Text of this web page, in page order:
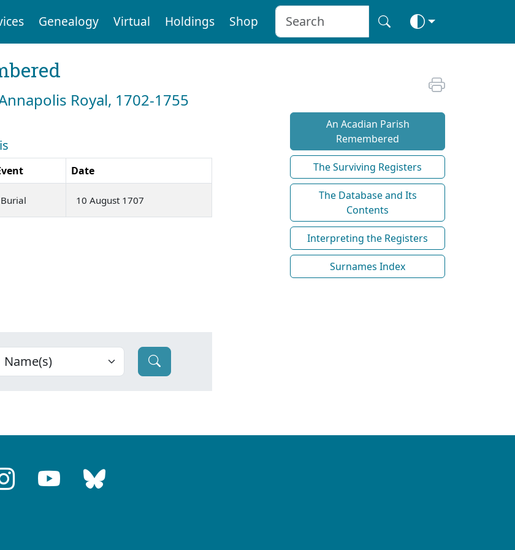
Genealogy Virtual Holdings Shop
Royal, 1702-1755
Date
Burial 10 August 1707
An Acadian Parish
Remembered
The Surviving Registers
The Database and Its
Contents
Interpreting the Registers
Surnames Index